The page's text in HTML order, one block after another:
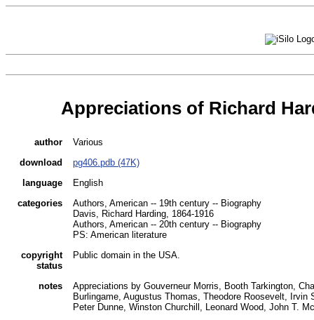
Appreciations of Richard
author
Various
download
pg406.pdb (47K)
language
English
categories
Authors, American -- 19th century -- Biography
Davis, Richard Harding, 1864-1916
Authors, American -- 20th century -- Biography
PS: American literature
copyright
status
Public domain in the USA.
notes
Appreciations by Gouverneur Morris, Booth Tarkington,
Burlingame, Augustus Thomas, Theodore Roosevelt, Irvin
Peter Dunne, Winston Churchill, Leonard Wood, John T.